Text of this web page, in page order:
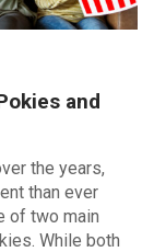
and
the years,
than ever
of two main
While both